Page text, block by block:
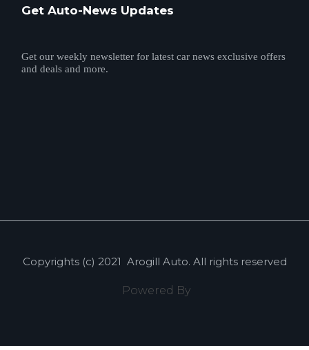
Get Auto-News Updates
Get our weekly newsletter for latest car news exclusive offers
and deals and more.
Copyrights (c) 2021 Arogill Auto. All rights reserved
Powered By